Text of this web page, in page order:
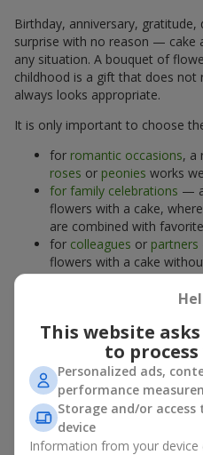
Birthday, anniversary,
surprise with no reason — cake
any situation. A bouquet of
childhood is a gift that does not
always looks appropriate.
It is only important to choose
for romantic occasions, a
roses or peonies works
for family celebrations —
flowers with a cake,
are combined with
for colleagues or partners
flowers with a cake
, you will find
You can choose a ready-made
from the relevant catalog
preferred flowers separately.
promotional offersand
Cakes with live
and taste
This website
to
Personalized ads,
performance
Storage and/or
device
Information from your device